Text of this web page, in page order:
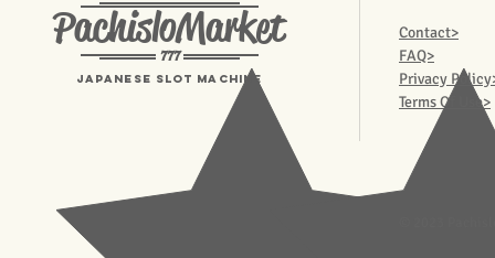
PachisloMarket
777
Japanese Slot machine
Contact>
FAQ>
Privacy
Terms Of Use>